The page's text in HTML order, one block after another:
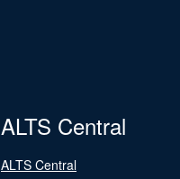
ALTS Central
ALTS Central